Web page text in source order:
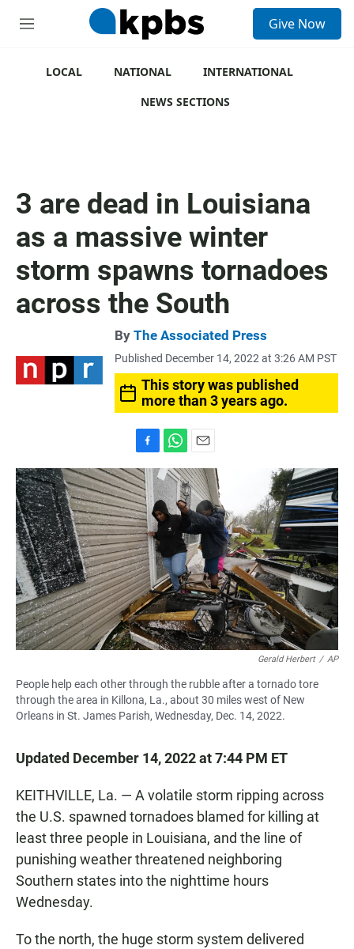
M
Give Now
LOCAL NATIONAL
INTERNATIONAL
NEWS SECTIONS
3 are dead in Louisiana
as a massive winter
storm spawns tornadoes
across the South
By The Associated Press
Published December 14, 2022 at 3:26 AM PST
This story was published
more than 3 years ago.
a
c
e
b
o
o
k
h
a
t
s
A
p
p
m
a
i
l
Gerald Herbert / AP
People help each other through the rubble after a tornado tore
through the area in Killona, La., about 30 miles west of New
Orleans in St. James Parish, Wednesday, Dec. 14, 2022.
Updated December 14, 2022 at 7:44 PM ET
KEITHVILLE, La. — A volatile storm ripping across
the U.S. spawned tornadoes blamed for killing at
least three people in Louisiana, and the line of
punishing weather threatened neighboring
Southern states into the nighttime hours
Wednesday.
To the north, the huge storm system delivered